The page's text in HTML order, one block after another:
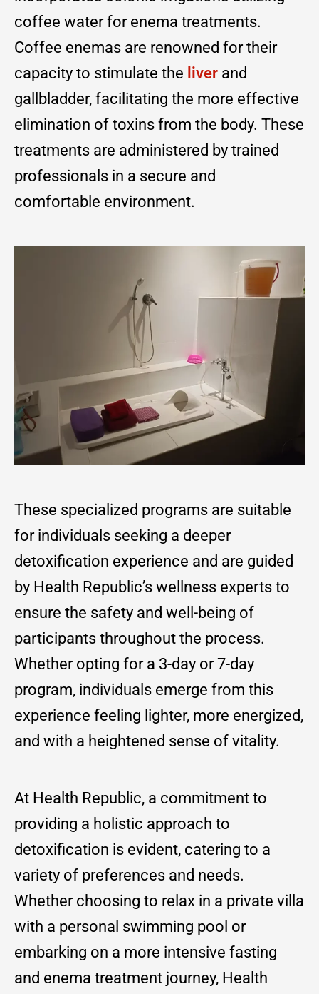
coffee water for enema treatments.
Coffee enemas are renowned for their
capacity to stimulate the liver and
gallbladder, facilitating the more effective
elimination of toxins from the body. These
treatments are administered by trained
professionals in a secure and
comfortable environment.
These specialized programs are suitable
for individuals seeking a deeper
detoxification experience and are guided
by Health Republic’s wellness experts to
ensure the safety and well-being of
participants throughout the process.
Whether opting for a 3-day or 7-day
program, individuals emerge from this
experience feeling lighter, more energized,
and with a heightened sense of vitality.
At Health Republic, a commitment to
providing a holistic approach to
detoxification is evident, catering to a
variety of preferences and needs.
Whether choosing to relax in a private villa
with a personal swimming pool or
embarking on a more intensive fasting
and enema treatment journey, Health